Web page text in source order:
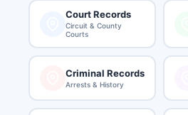
Court Records
Circuit & County
Courts
Criminal Records
Arrests & History